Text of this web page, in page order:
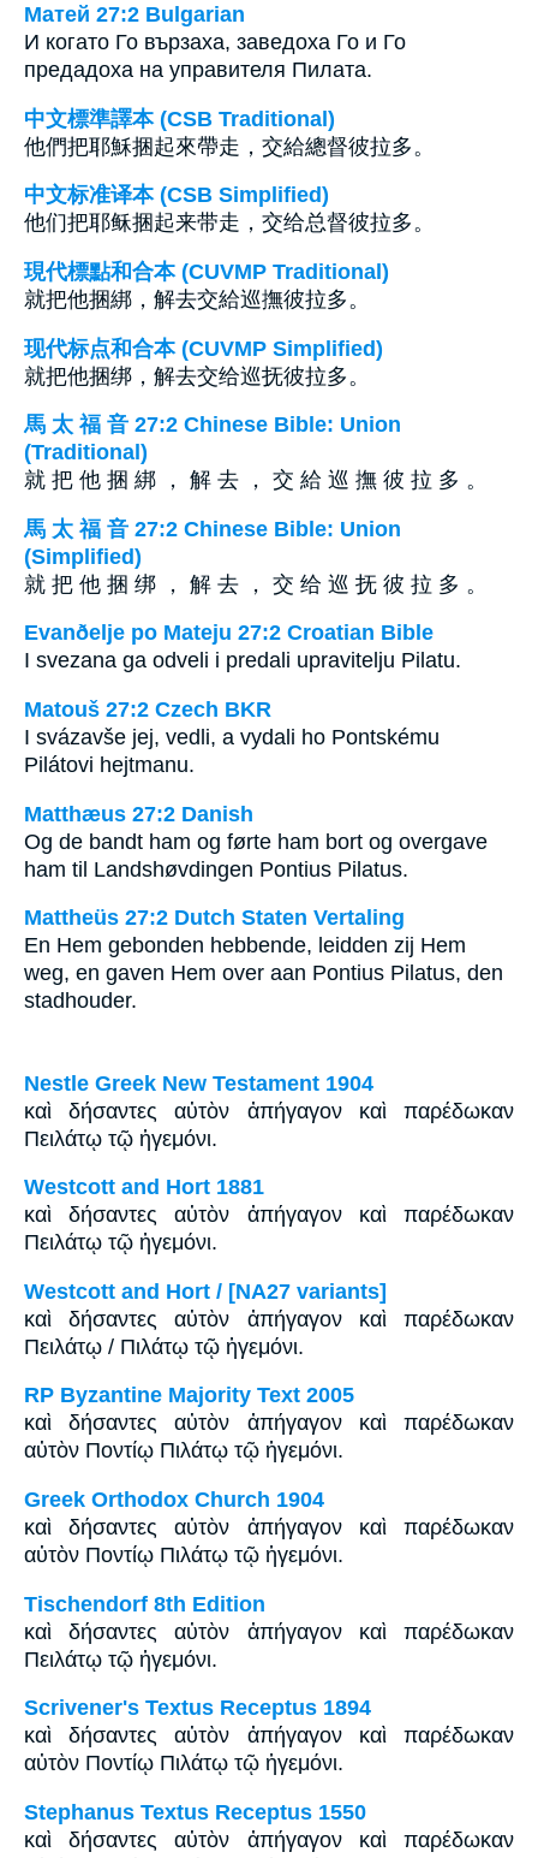
Матей 27:2 Bulgarian
И когато Го вързаха, заведоха Го и Го
предадоха на управителя Пилата.
中文標準譯本 (CSB Traditional)
他們把耶穌捆起來帶走，交給總督彼拉多。
中文标准译本 (CSB Simplified)
他们把耶稣捆起来带走，交给总督彼拉多。
現代標點和合本 (CUVMP Traditional)
就把他捆綁，解去交給巡撫彼拉多。
现代标点和合本 (CUVMP Simplified)
就把他捆绑，解去交给巡抚彼拉多。
馬 太 福 音 27:2 Chinese Bible: Union
(Traditional)
就 把 他 捆 綁 ， 解 去 ， 交 給 巡 撫 彼 拉 多 。
馬 太 福 音 27:2 Chinese Bible: Union
(Simplified)
就 把 他 捆 绑 ， 解 去 ， 交 给 巡 抚 彼 拉 多 。
Evanðelje po Mateju 27:2 Croatian Bible
I svezana ga odveli i predali upravitelju Pilatu.
Matouš 27:2 Czech BKR
I svázavše jej, vedli, a vydali ho Pontskému
Pilátovi hejtmanu.
Matthæus 27:2 Danish
Og de bandt ham og førte ham bort og overgave
ham til Landshøvdingen Pontius Pilatus.
Mattheüs 27:2 Dutch Staten Vertaling
En Hem gebonden hebbende, leidden zij Hem
weg, en gaven Hem over aan Pontius Pilatus, den
stadhouder.
Nestle Greek New Testament 1904
καὶ δήσαντες αὐτὸν ἀπήγαγον καὶ παρέδωκαν
Πειλάτῳ τῷ ἡγεμόνι.
Westcott and Hort 1881
καὶ δήσαντες αὐτὸν ἀπήγαγον καὶ παρέδωκαν
Πειλάτῳ τῷ ἡγεμόνι.
Westcott and Hort / [NA27 variants]
καὶ δήσαντες αὐτὸν ἀπήγαγον καὶ παρέδωκαν
Πειλάτῳ / Πιλάτῳ τῷ ἡγεμόνι.
RP Byzantine Majority Text 2005
καὶ δήσαντες αὐτὸν ἀπήγαγον καὶ παρέδωκαν
αὐτὸν Ποντίῳ Πιλάτῳ τῷ ἡγεμόνι.
Greek Orthodox Church 1904
καὶ δήσαντες αὐτὸν ἀπήγαγον καὶ παρέδωκαν
αὐτὸν Ποντίῳ Πιλάτῳ τῷ ἡγεμόνι.
Tischendorf 8th Edition
καὶ δήσαντες αὐτὸν ἀπήγαγον καὶ παρέδωκαν
Πειλάτῳ τῷ ἡγεμόνι.
Scrivener's Textus Receptus 1894
καὶ δήσαντες αὐτὸν ἀπήγαγον καὶ παρέδωκαν
αὐτὸν Ποντίῳ Πιλάτῳ τῷ ἡγεμόνι.
Stephanus Textus Receptus 1550
καὶ δήσαντες αὐτὸν ἀπήγαγον καὶ παρέδωκαν